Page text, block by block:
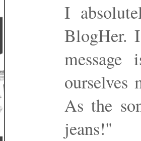
I
BlogHer.
ourselves
As the
jeans!"